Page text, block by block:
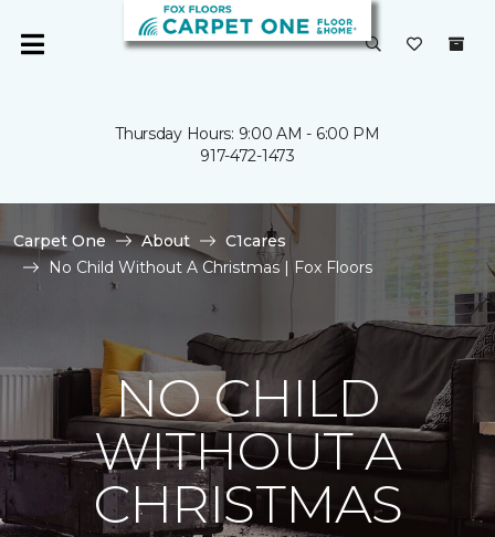
Thursday Hours: 9:00 AM - 6:00 PM
917-472-1473
Carpet One About
C1cares
No Child Without A Christmas | Fox Floors
NO CHILD
WITHOUT A
CHRISTMAS